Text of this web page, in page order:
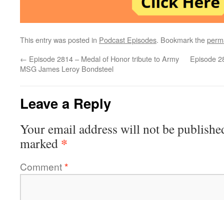
This entry was posted in Podcast Episodes. Bookmark the
← Episode 2814 – Medal of Honor tribute to Army
MSG James Leroy Bondsteel
Episode
Leave a Reply
Your email address will not be
marked *
Comment*